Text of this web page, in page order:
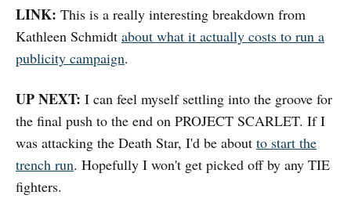
LINK: This is a really interesting breakdown from
Kathleen Schmidt about what it actually costs to run a
publicity campaign.
UP NEXT: I can feel myself settling into the groove for
the final push to the end on PROJECT SCARLET. If I
was attacking the Death Star, I'd be about to start the
trench run. Hopefully I won't get picked off by any TIE
fighters.